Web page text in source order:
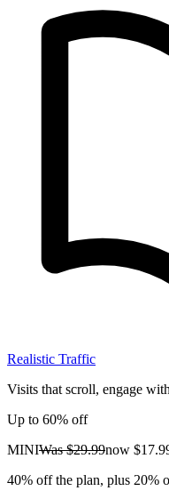
Realistic Traffic
Visits that scroll, engage
Up to 60% off
MINIWas$29.99now
40% off the plan, plus 20%